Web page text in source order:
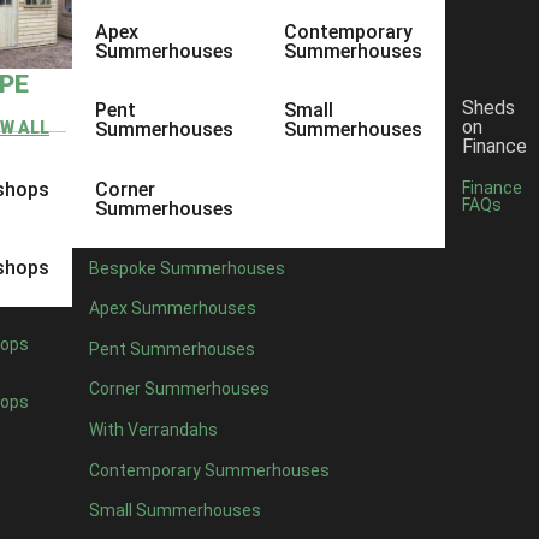
ALL
Apex
Summerhouses
Pent
Summerhouses
Corner
Summerhouses
Contemporary
Summerhouses
Small
Summerhouses
Bespoke Summerhouses
Apex Summerhouses
Pent Summerhouses
Corner Summerhouses
With Verrandahs
Contemporary Summerhouses
Small Summerhouses
Sheds
on
Finance
Finance
FAQs